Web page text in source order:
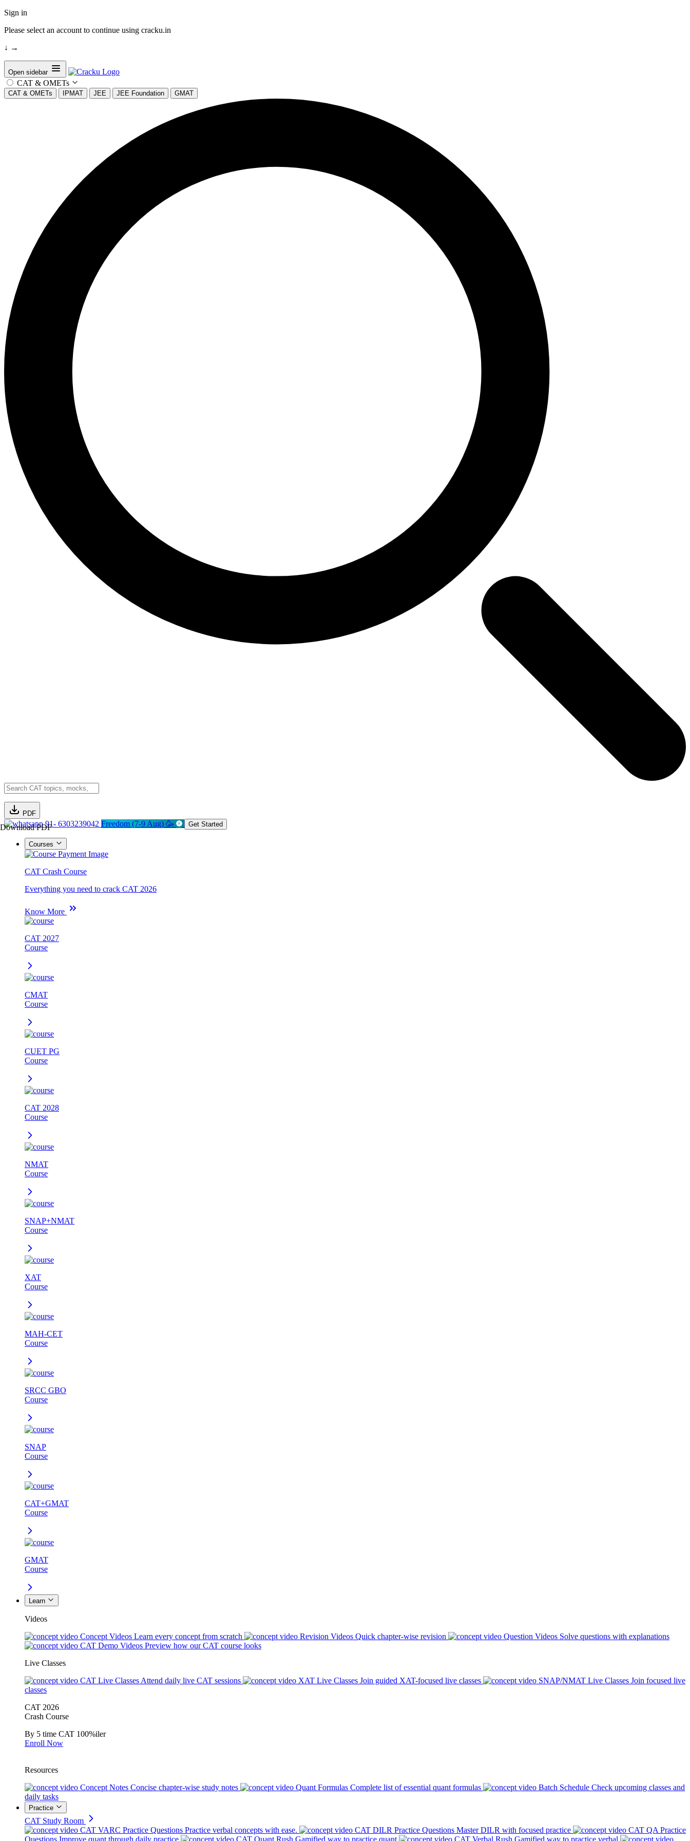
Sign in
Please select an account to continue using cracku.in
↓ →
Open sidebar
CAT & OMETs
CAT & OMETs IPMAT JEE JEE Foundation GMAT
PDF
Download PDF91- 6303239042 Freedom (7-9 Aug) 🥳 Get Started
Courses
CAT Crash Course
Everything you need to crack CAT 2026
Know More
CAT 2027
Course
CMAT
Course
CUET PG
Course
CAT 2028
Course
NMAT
Course
SNAP+NMAT
Course
XAT
Course
MAH-CET
Course
SRCC GBO
Course
SNAP
Course
CAT+GMAT
Course
GMAT
Course
Learn
Videos
Concept Videos Learn every concept from scratch Revision Videos Quick chapter-wise revision Question Videos Solve questions with explanations
CAT Demo Videos Preview how our CAT course looks
Live Classes
CAT Live Classes Attend daily live CAT sessions XAT Live Classes Join guided XAT-focused live classes SNAP/NMAT Live Classes Join focused live
classes
CAT 2026
Crash Course
By 5 time CAT 100%iler
Enroll Now
Resources
Concept Notes Concise chapter-wise study notes Quant Formulas Complete list of essential quant formulas Batch Schedule Check upcoming classes and
daily tasks
Practice
CAT Study Room
CAT VARC Practice Questions Practice verbal concepts with ease. CAT DILR Practice Questions Master DILR with focused practice
CAT QA Practice
Questions Improve quant through daily practice CAT Quant Rush Gamified way to practice quant CAT Verbal Rush Gamified way to practice verbal